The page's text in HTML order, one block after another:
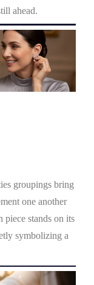
ahead.
groupings bring
one another
piece stands on its
symbolizing a